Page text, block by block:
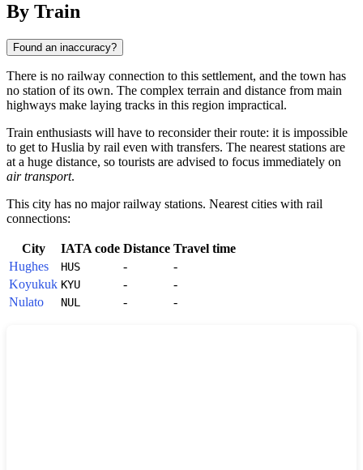
By Train
Found an inaccuracy?
There is no railway connection to this settlement, and the town has
no station of its own. The complex terrain and distance from main
highways make laying tracks in this region impractical.
Train enthusiasts will have to reconsider their route: it is impossible
to get to Huslia by rail even with transfers. The nearest stations are
at a huge distance, so tourists are advised to focus immediately on
air transport.
This city has no major railway stations. Nearest cities with rail
connections:
City IATA code Distance Travel time
Hughes
HUS -
-
Koyukuk KYU -
-
Nulato
NUL - -